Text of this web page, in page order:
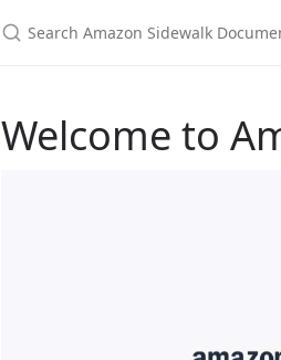
Welcome to